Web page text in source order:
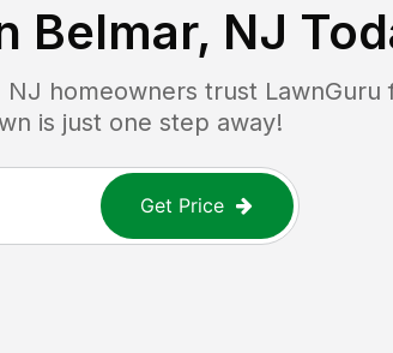
Belmar, NJ
NJ homeowners trust LawnGuru
is just one step away!
Get Price